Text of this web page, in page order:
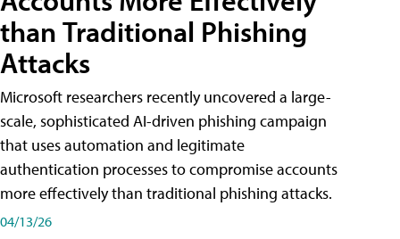
than Traditional Phishing
Attacks
Microsoft researchers recently uncovered a large-
scale, sophisticated AI-driven phishing campaign
that uses automation and legitimate
authentication processes to compromise accounts
more effectively than traditional phishing attacks.
04/13/26